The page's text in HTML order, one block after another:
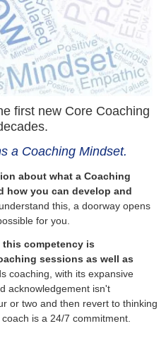
first new Core Coaching
a Coaching Mindset.
about what a Coaching
how you can develop and
this, a doorway opens
for you.
competency is
sessions as well as
coaching, with its expansive
acknowledgement isn't
or two and then revert to thinking
is a 24/7 commitment.